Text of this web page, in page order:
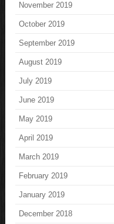
November 2019
October 2019
September 2019
August 2019
July 2019
June 2019
May 2019
April 2019
March 2019
February 2019
January 2019
December 2018